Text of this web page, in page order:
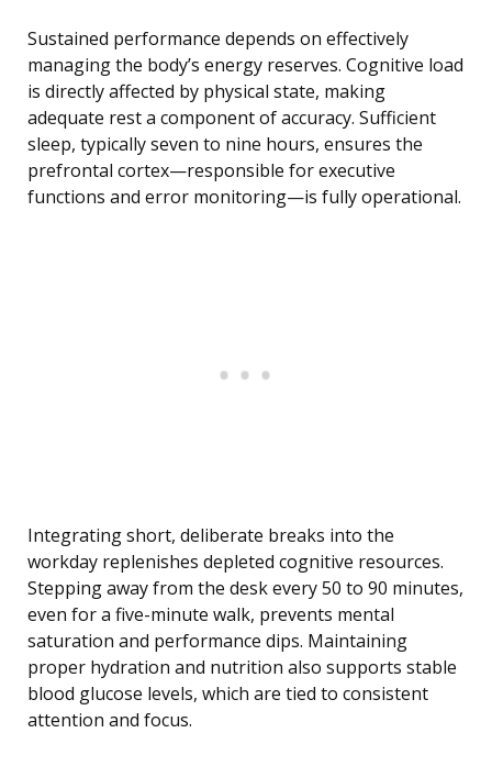
Sustained performance depends on effectively
managing the body’s energy reserves. Cognitive load
is directly affected by physical state, making
adequate rest a component of accuracy. Sufficient
sleep, typically seven to nine hours, ensures the
prefrontal cortex—responsible for executive
functions and error monitoring—is fully operational.
Integrating short, deliberate breaks into the
workday replenishes depleted cognitive resources.
Stepping away from the desk every 50 to 90 minutes,
even for a five-minute walk, prevents mental
saturation and performance dips. Maintaining
proper hydration and nutrition also supports stable
blood glucose levels, which are tied to consistent
attention and focus.